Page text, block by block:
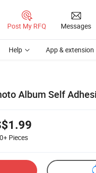
Post My RFQ Messages
Help App & extension
Album Self
Pieces